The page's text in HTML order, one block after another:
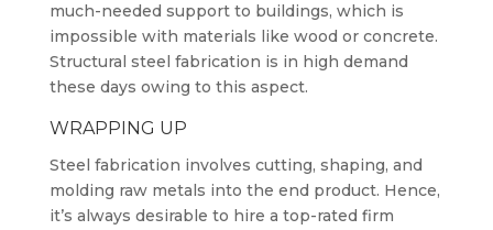
much-needed support to buildings, which is
impossible with materials like wood or concrete.
Structural steel fabrication is in high demand
these days owing to this aspect.
WRAPPING UP
Steel fabrication involves cutting, shaping, and
molding raw metals into the end product. Hence,
it’s always desirable to hire a top-rated firm